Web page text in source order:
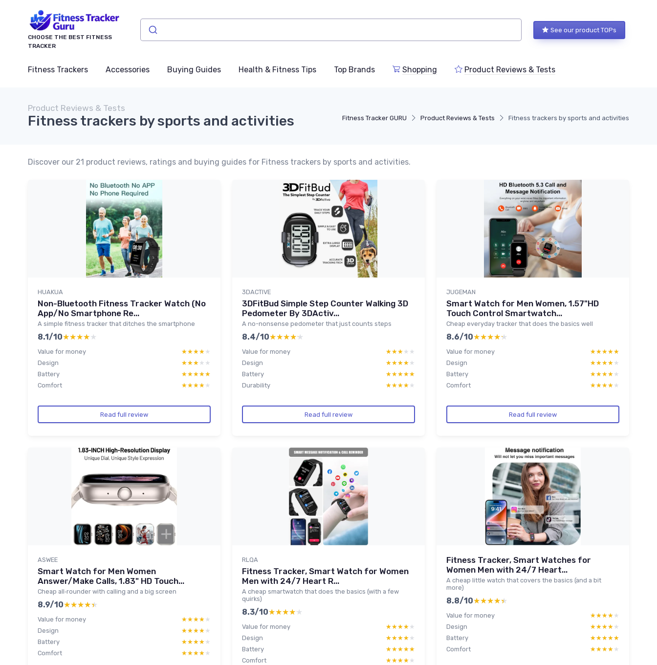
CHOOSE THE BEST FITNESS
TRACKER
See our product TOPs
Fitness Trackers Accessories Buying Guides Health & Fitness Tips Top Brands Shopping Product Reviews & Tests
Fitness Tracker GURU Product Reviews & Tests Fitness trackers by sports and activities
Product Reviews & Tests
Fitness trackers by sports and activities
Discover our 21 product reviews, ratings and buying guides for Fitness trackers by sports and activities.
HUAKUA
Non-Bluetooth Fitness Tracker Watch (No
App/No Smartphone Re...
A simple fitness tracker that ditches the smartphone
8.1/10★★★★★
★★★★★
Value for money ★★★★★
★★★★★
Design
★★★★★
★★★★★
Battery
★★★★★
★★★★★
Comfort
★★★★★
★★★★★
Read full review
3DACTIVE
3DFitBud Simple Step Counter Walking 3D
Pedometer By 3DActiv...
A no-nonsense pedometer that just counts steps
8.4/10★★★★★
★★★★★
Value for money ★★★★★
★★★★★
Design
★★★★★
★★★★★
Battery
★★★★★
★★★★★
Durability
★★★★★
★★★★★
Read full review
JUGEMAN
Smart Watch for Men Women, 1.57"HD
Touch Control Smartwatch...
Cheap everyday tracker that does the basics well
8.6/10★★★★★
★★★★★
Value for money ★★★★★
★★★★★
Design
★★★★★
★★★★★
Battery
★★★★★
★★★★★
Comfort
★★★★★
★★★★★
Read full review
ASWEE
Smart Watch for Men Women
Answer/Make Calls, 1.83" HD Touch...
Cheap all‑rounder with calling and a big screen
8.9/10★★★★★
★★★★★
Value for money ★★★★★
★★★★★
Design
★★★★★
★★★★★
Battery
★★★★★
★★★★★
Comfort
★★★★★
★★★★★
RLQA
Fitness Tracker, Smart Watch for Women
Men with 24/7 Heart R...
A cheap smartwatch that does the basics (with a few
quirks)
8.3/10★★★★★
★★★★★
Value for money ★★★★★
★★★★★
Design
★★★★★
★★★★★
Battery
★★★★★
★★★★★
Comfort
★★★★★
★★★★★
Fitness Tracker, Smart Watches for
Women Men with 24/7 Heart...
A cheap little watch that covers the basics (and a bit
more)
8.8/10★★★★★
★★★★★
Value for money ★★★★★
★★★★★
Design
★★★★★
★★★★★
Battery
★★★★★
★★★★★
Comfort
★★★★★
★★★★★